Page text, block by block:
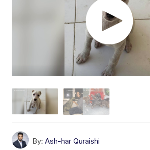
By: Ash-har Quraishi